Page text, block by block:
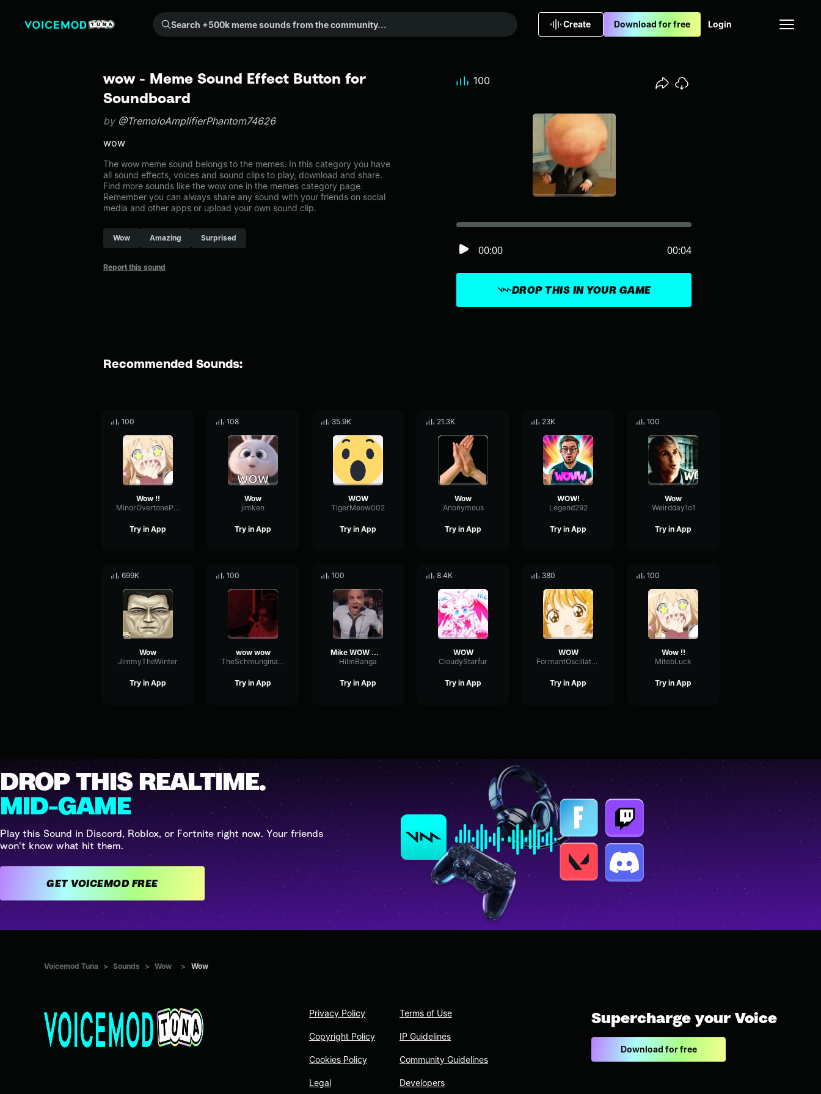
Search +500k meme sounds from the community...
Create Download for free Login
wow - Meme Sound Effect Button for
Soundboard
by @TremoloAmplifierPhantom74626
wow
The wow meme sound belongs to the memes. In this category you have
all sound effects, voices and sound clips to play, download and share.
Find more sounds like the wow one in the memes category page.
Remember you can always share any sound with your friends on social
media and other apps or upload your own sound clip.
Wow Amazing Surprised
Report this sound
DROP THIS IN YOUR GAME
00:00 00:04
100
Recommended Sounds:
100
Wow !!
MinorOvertonePhaser12585
Try in App
108
Wow
jimken
Try in App
35.9K
WOW
TigerMeow002
Try in App
21.3K
Wow
Anonymous
Try in App
23K
WOW!
Legend292
Try in App
100
Wow
Weirdday1o1
Try in App
699K
Wow
JimmyTheWinter
Try in App
100
wow wow
TheSchmunginator
Try in App
100
Mike WOW WOW
HiImBanga
Try in App
8.4K
WOW
CloudyStarfur
Try in App
380
WOW
FormantOscillatorChannel20152
Try in App
100
Wow !!
MitebLuck
Try in App
DROP THIS REALTIME.
MID-GAME
Play this Sound in Discord, Roblox, or Fortnite right now. Your friends
won't know what hit them.
GET VOICEMOD FREE
Voicemod Tuna > Sounds > Wow > Wow
Privacy Policy
Copyright Policy
Cookies Policy
Legal
Terms of Use
IP Guidelines
Community Guidelines
Developers
Supercharge your Voice
Download for free